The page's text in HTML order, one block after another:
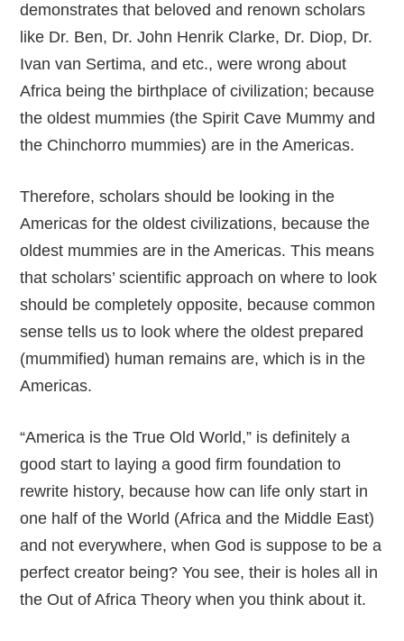
demonstrates that beloved and renown scholars
like Dr. Ben, Dr. John Henrik Clarke, Dr. Diop, Dr.
Ivan van Sertima, and etc., were wrong about
Africa being the birthplace of civilization; because
the oldest mummies (the Spirit Cave Mummy and
the Chinchorro mummies) are in the Americas.
Therefore, scholars should be looking in the
Americas for the oldest civilizations, because the
oldest mummies are in the Americas. This means
that scholars’ scientific approach on where to look
should be completely opposite, because common
sense tells us to look where the oldest prepared
(mummified) human remains are, which is in the
Americas.
“America is the True Old World,” is definitely a
good start to laying a good firm foundation to
rewrite history, because how can life only start in
one half of the World (Africa and the Middle East)
and not everywhere, when God is suppose to be a
perfect creator being? You see, their is holes all in
the Out of Africa Theory when you think about it.